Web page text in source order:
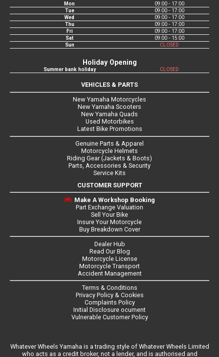
Mon
09:00 - 17:00
Tue
09:00 - 17:00
Wed
09:00 - 17:00
Thu
09:00 - 17:00
Fri
09:00 - 17:00
Sat
09:00 - 15:00
Sun
CLOSED
Holiday Opening
Summer bank holiday CLOSED
VEHICLES & PARTS
New Yamaha Motorcycles
New Yamaha Scooters
New Yamaha Quads
Used Motorbikes
Latest Bike Promotions
Genuine Parts & Apparel
Motorcycle Helmets
Riding Gear (Jackets & Boots)
Parts, Accessories & Security
Service Kits
CUSTOMER SUPPORT
Make A Workshop Booking
Part Exchange Valuation
Sell Your Bike
Insure Your Motorcycle
Buy Breakdown Cover
Dealer Hub
Read Our Blog
Motorcycle License
Motorcycle Transport
Accident Management
Terms & Conditions
Privacy Policy & Cookies
Complaints Policy
Initial Disclosure ocument
Vulnerable Customer Policy
Whatever Wheels Yamaha is a trading style of Whatever Wheels Limited
who acts as a credit broker, not a lender, and is authorised and